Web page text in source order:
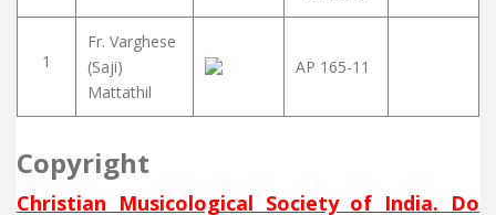
1
Fr. Varghese
(Saji)
Mattathil
AP 165-11
Copyright
Christian Musicological Society of India. Do